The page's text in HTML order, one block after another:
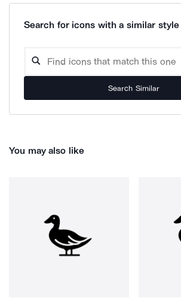
Search for icons with a similar style
Search Similar
You may also like